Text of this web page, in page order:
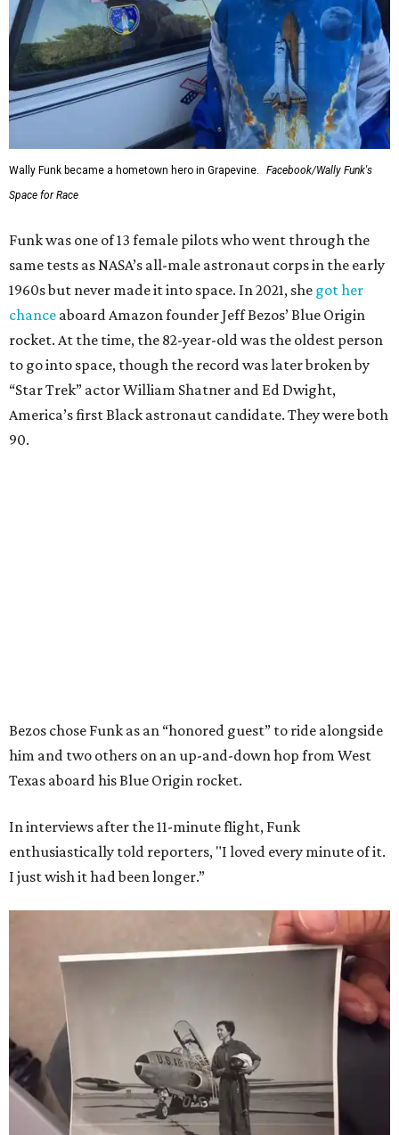
Wally Funk became a hometown hero in Grapevine.
Facebook/Wally Funk's
Space for Race
Funk was one of 13 female pilots who went through the
same tests as NASA’s all-male astronaut corps in the early
1960s but never made it into space. In 2021, she got her
chance aboard Amazon founder Jeff Bezos’ Blue Origin
rocket. At the time, the 82-year-old was the oldest person
to go into space, though the record was later broken by
“Star Trek” actor William Shatner and Ed Dwight,
America’s first Black astronaut candidate. They were both
90.
Bezos chose Funk as an “honored guest” to ride alongside
him and two others on an up-and-down hop from West
Texas aboard his Blue Origin rocket.
In interviews after the 11-minute flight, Funk
enthusiastically told reporters, "I loved every minute of it.
I just wish it had been longer.”